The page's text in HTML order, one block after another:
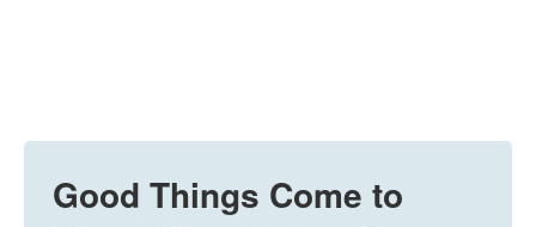
Good Things Come to